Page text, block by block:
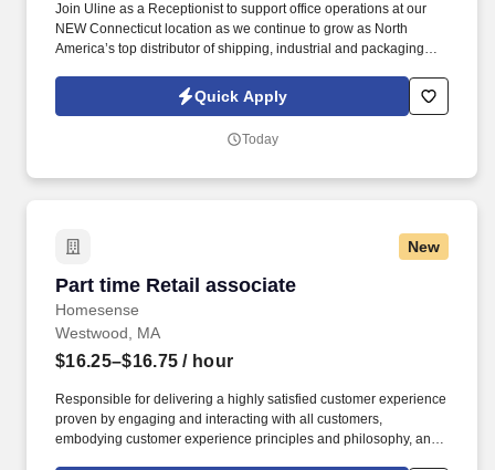
Join Uline as a Receptionist to support office operations at our
NEW Connecticut location as we continue to grow as North
America’s top distributor of shipping, industrial and packaging
leading distributor of shipping, industrial, and packaging
materials with over 9,800 employees across 14 locations.
Quick Apply
Today
New
Part time Retail associate
Homesense
Part time Retail associate
Westwood, MA
$16.25–$16.75 / hour
Responsible for delivering a highly satisfied customer experience
proven by engaging and interacting with all customers,
embodying customer experience principles and philosophy, and